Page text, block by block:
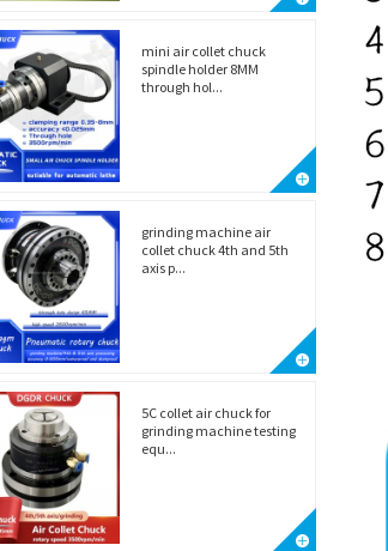
mini air collet chuck
spindle holder 8MM
through hol...
grinding machine air
collet chuck 4th and 5th
axis p...
5C collet air chuck for
grinding machine testing
equ...